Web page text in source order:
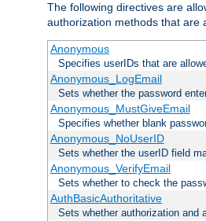
The following directives are
authorization methods that are
Anonymous
Specifies userIDs that are
Anonymous_LogEmail
Sets whether the password
Anonymous_MustGiveEmail
Specifies whether blank
Anonymous_NoUserID
Sets whether the userID field
Anonymous_VerifyEmail
Sets whether to check the
AuthBasicAuthoritative
Sets whether authorization and